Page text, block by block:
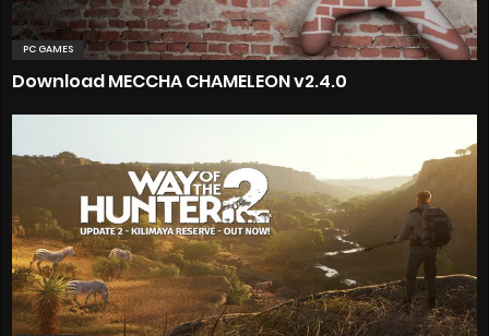
PC GAMES
Download MECCHA CHAMELEON v2.4.0